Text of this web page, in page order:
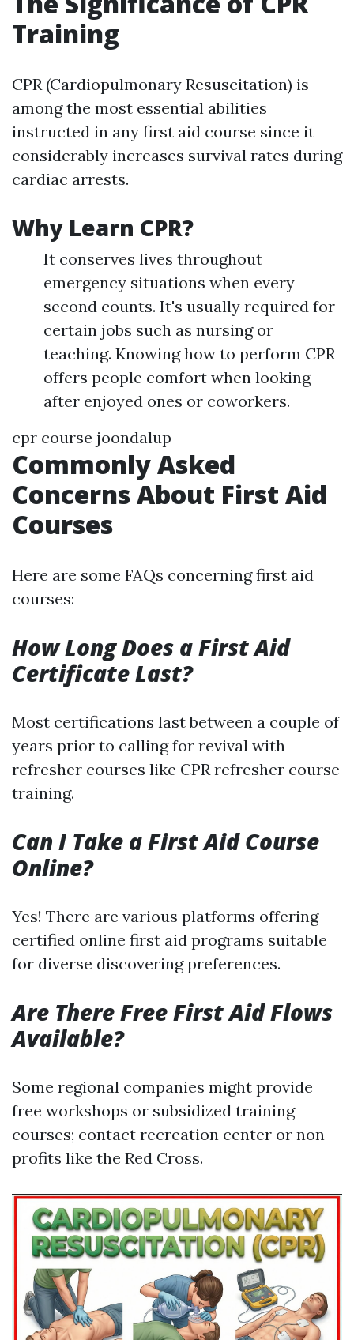
Training
CPR (Cardiopulmonary Resuscitation) is
among the most essential abilities
instructed in any first aid course since it
considerably increases survival rates during
cardiac arrests.
Why Learn CPR?
It conserves lives throughout
emergency situations when every
second counts. It's usually required for
certain jobs such as nursing or
teaching. Knowing how to perform CPR
offers people comfort when looking
after enjoyed ones or coworkers.
cpr course joondalup
Commonly Asked
Concerns About First Aid
Courses
Here are some FAQs concerning first aid
courses:
How Long Does a First Aid
Certificate Last?
Most certifications last between a couple of
years prior to calling for revival with
refresher courses like CPR refresher course
training.
Can I Take a First Aid Course
Online?
Yes! There are various platforms offering
certified online first aid programs suitable
for diverse discovering preferences.
Are There Free First Aid Flows
Available?
Some regional companies might provide
free workshops or subsidized training
courses; contact recreation center or non-
profits like the Red Cross.